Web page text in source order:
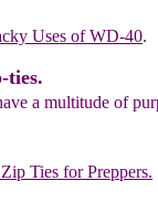
Uses of WD-40.
ties.
a multitude of
Ties for Preppers.